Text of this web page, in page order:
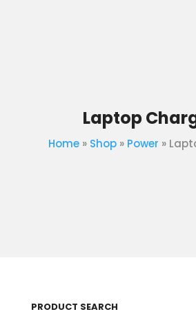
Laptop
Home» Shop» Power »
PRODUCT SEARCH